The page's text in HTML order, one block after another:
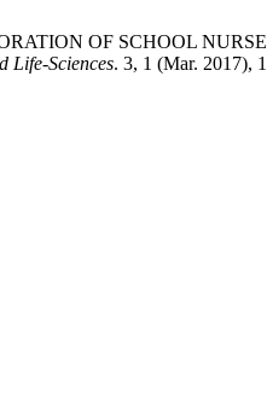
OF SCHOOL
Life-Sciences. 3, 1 (Mar. 2017),